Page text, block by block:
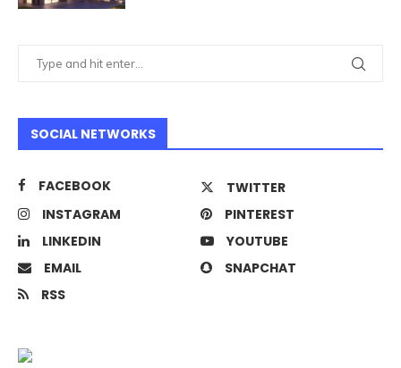
SOCIAL NETWORKS
FACEBOOK
TWITTER
INSTAGRAM
PINTEREST
LINKEDIN
YOUTUBE
EMAIL
SNAPCHAT
RSS